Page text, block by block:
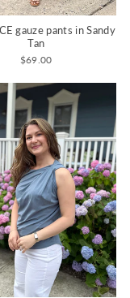
gauze pants in Sandy
Tan
$69.00